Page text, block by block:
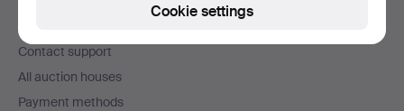
navigation
Contact support
All auction houses
Payment methods
Cookie settings